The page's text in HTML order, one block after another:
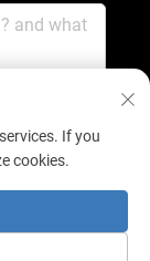
minerals
If you
cookies.